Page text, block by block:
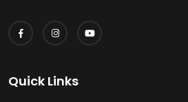
Quick Links